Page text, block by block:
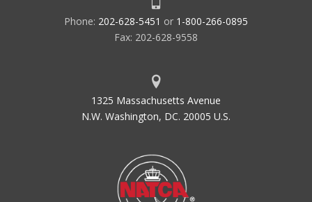
Phone: 202-628-5451 or 1-800-266-0895
Fax: 202-628-9558
1325 Massachusetts Avenue
N.W. Washington, DC. 20005 U.S.